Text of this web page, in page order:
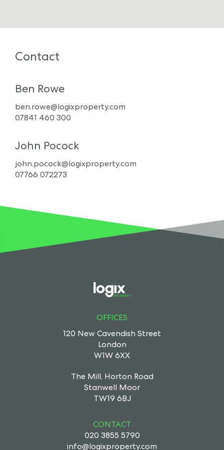
Contact
Ben Rowe
ben.rowe@logixproperty.com
07841 460 300
John Pocock
john.pocock@logixproperty.com
07766 072273
OFFICES
120 New Cavendish Street
London
W1W 6XX
The Mill, Horton Road
Stanwell Moor
TW19 6BJ
CONTACT
020 3855 5790
info@logixproperty.com